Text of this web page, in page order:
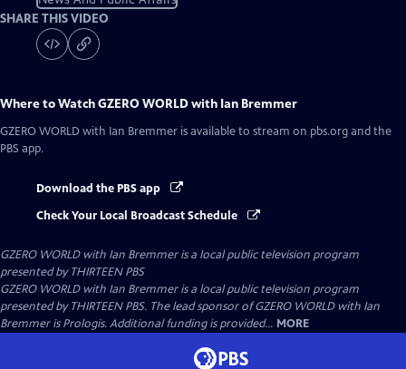
SHARE THIS VIDEO
Where to WatchGZERO WORLD with Ian Bremmer
GZERO WORLD with Ian Bremmer is available to stream on pbs.org and the
PBS app.
Download the PBS app
Check Your Local Broadcast Schedule
GZERO WORLD with Ian Bremmeris a local public television program
presented byTHIRTEEN PBS
GZERO WORLD with Ian Bremmer is a local public television program
presented by THIRTEEN PBS. The lead sponsor of GZERO WORLD with Ian
Bremmer is Prologis. Additional funding is provided... MORE